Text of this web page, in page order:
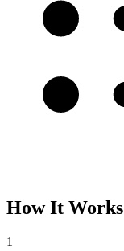
How It Works
1